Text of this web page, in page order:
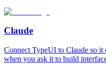
Claude
Connect TypeUI to Claude so it
when you ask it to build